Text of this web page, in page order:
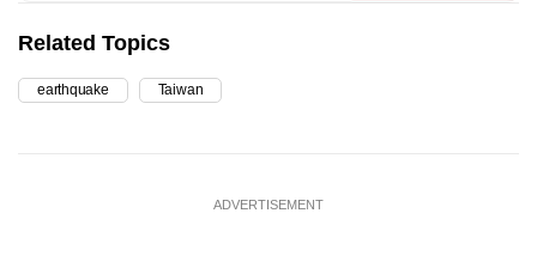
Related Topics
earthquake Taiwan
ADVERTISEMENT